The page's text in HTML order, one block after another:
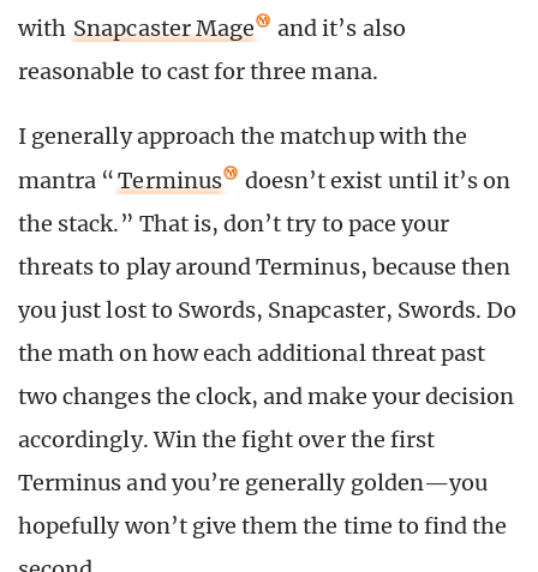
with Snapcaster Mage
and it’s also
reasonable to cast for three mana.
I generally approach the matchup with the
mantra “Terminus
doesn’t exist until it’s on
the stack.” That is, don’t try to pace your
threats to play around Terminus, because then
you just lost to Swords, Snapcaster, Swords. Do
the math on how each additional threat past
two changes the clock, and make your decision
accordingly. Win the fight over the first
Terminus and you’re generally golden—you
hopefully won’t give them the time to find the